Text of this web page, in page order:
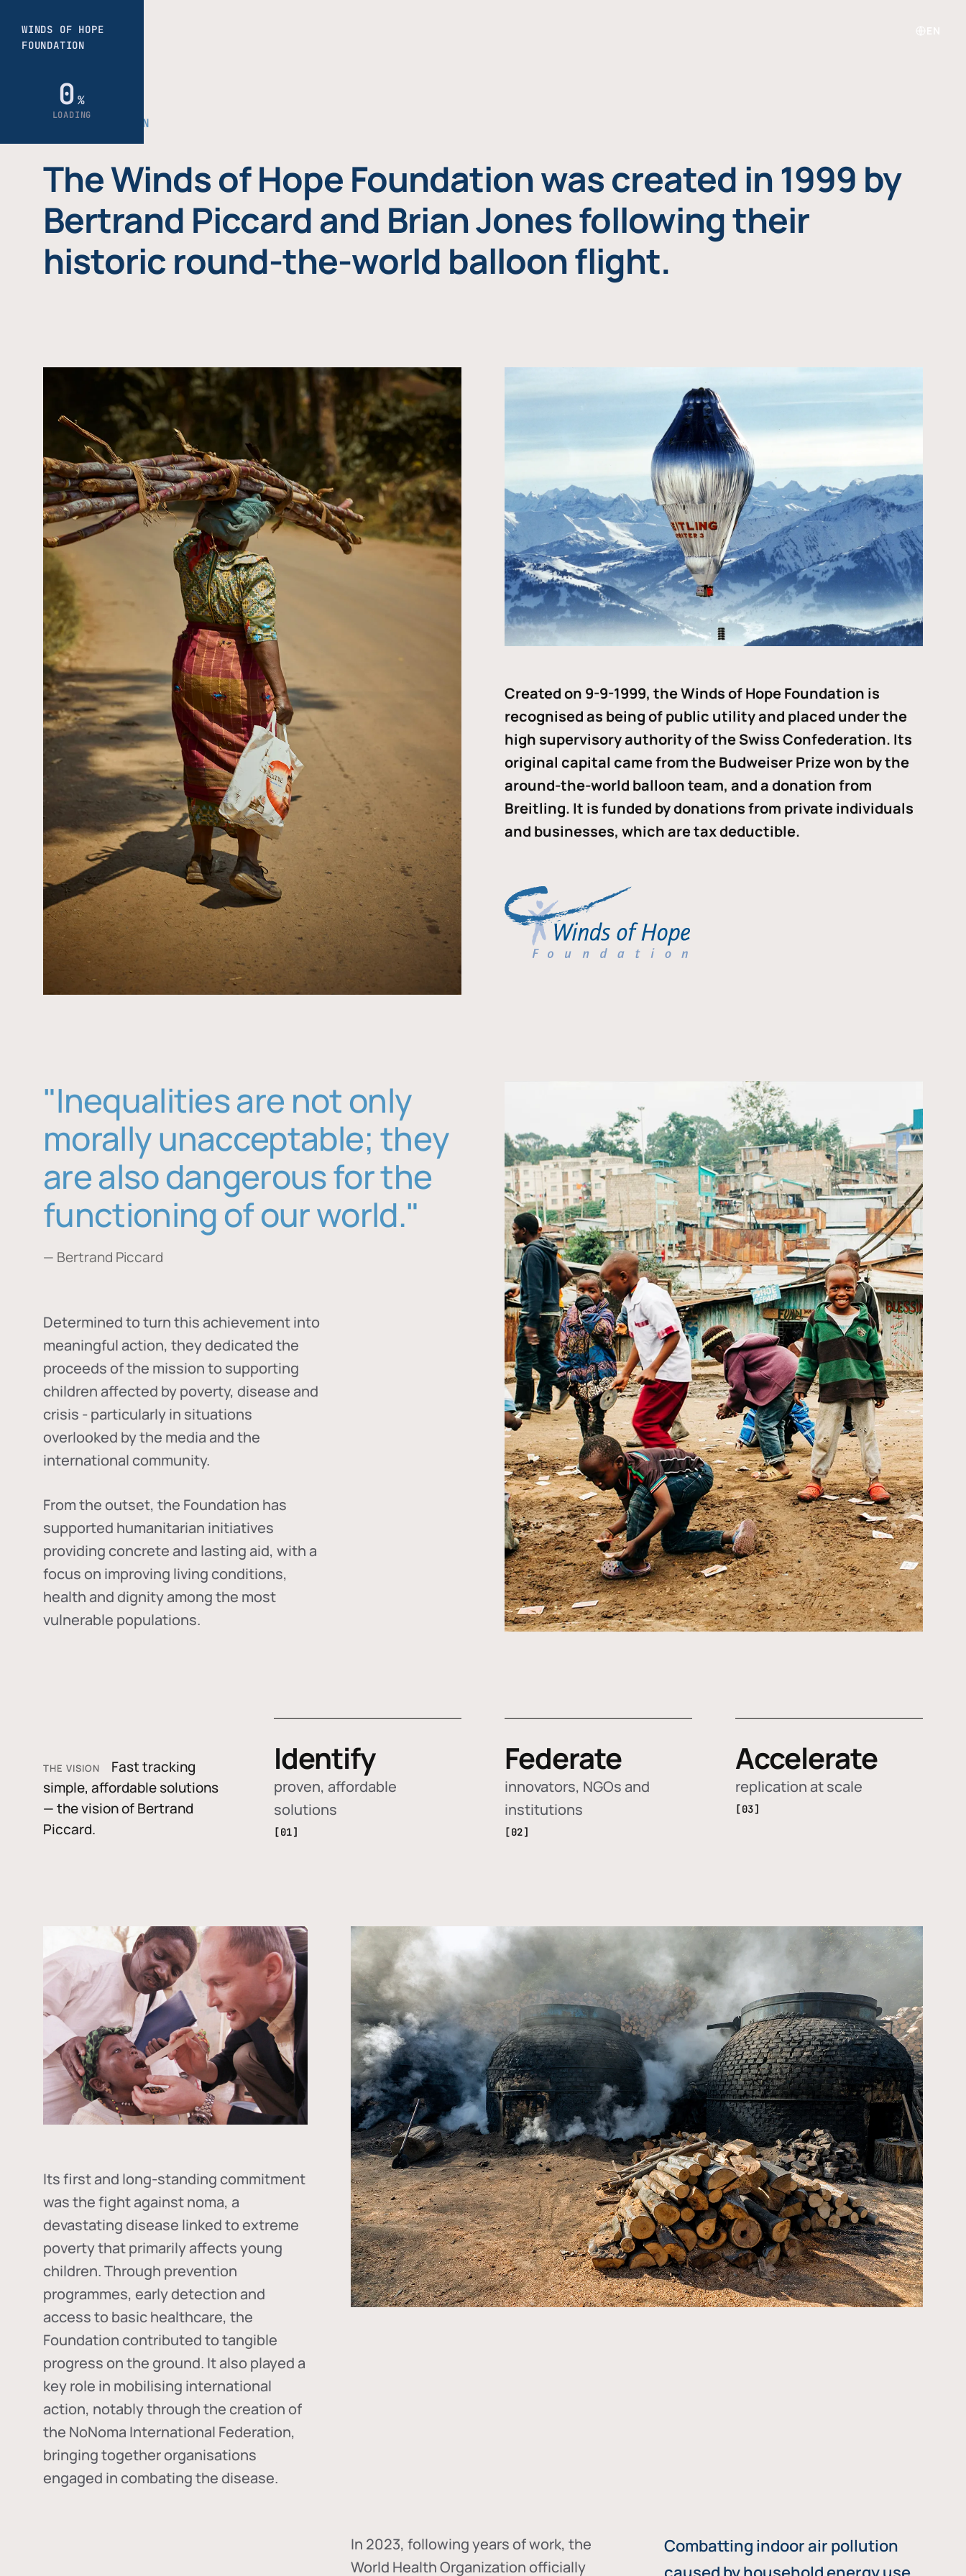
THE FOUNDATION
The Winds of Hope Foundation was created in 1999 by
Bertrand Piccard and Brian Jones following their
historic round-the-world balloon flight.
Created on 9-9-1999, the Winds of Hope Foundation is
recognised as being of public utility and placed under the
high supervisory authority of the Swiss Confederation. Its
original capital came from the Budweiser Prize won by the
around-the-world balloon team, and a donation from
Breitling. It is funded by donations from private individuals
and businesses, which are tax deductible.
"Inequalities are not only
morally unacceptable; they
are also dangerous for the
functioning of our world."
— Bertrand Piccard
Determined to turn this achievement into
meaningful action, they dedicated the
proceeds of the mission to supporting
children affected by poverty, disease and
crisis - particularly in situations
overlooked by the media and the
international community.
From the outset, the Foundation has
supported humanitarian initiatives
providing concrete and lasting aid, with a
focus on improving living conditions,
health and dignity among the most
vulnerable populations.
THE VISION
Fast tracking
simple, affordable solutions
— the vision of Bertrand
Piccard.
Identify
proven, affordable
solutions
[01]
Federate
innovators, NGOs and
institutions
[02]
Accelerate
replication at scale
[03]
Its first and long-standing commitment
was the fight againstnoma, a
devastating disease linked to extreme
poverty that primarily affects young
children. Through prevention
programmes, early detection and
access to basic healthcare, the
Foundation contributed to tangible
progress on the ground. It also played a
key role in mobilising international
action, notably through the creation of
the NoNoma International Federation,
bringing together organisations
engaged in combating the disease.
In 2023, following years of work, the
World Health Organization officially
Combatting indoor air pollution